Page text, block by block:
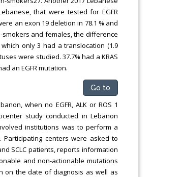
that were tested for EGFR
an exon 19 deletion in 78.1 % and
smokers and females, the difference
only 3 had a translocation (1.9
were studied. 37.7% had a KRAS
an EGFR mutation.
Go to
when no EGFR, ALK or ROS 1
study conducted in Lebanon
institutions was to perform a
Participating centers were asked to
SCLC patients, reports information
and non-actionable mutations
on the date of diagnosis as well as